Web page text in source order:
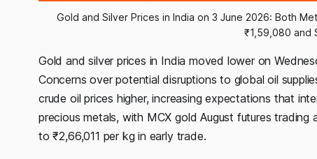
Gold and Silver Prices in India on 3 June 2026: Both
₹1,59,080 and
Gold and silver prices in India moved lower on
Concerns over potential disruptions to global oil
crude oil prices higher, increasing expectations that
precious metals, with MCX gold August futures
to ₹2,66,011 per kg in early trade.